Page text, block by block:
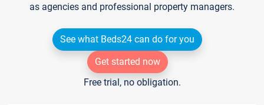
as agencies and professional property managers.
See what Beds24 can do for you
Get started now
Free trial, no obligation.